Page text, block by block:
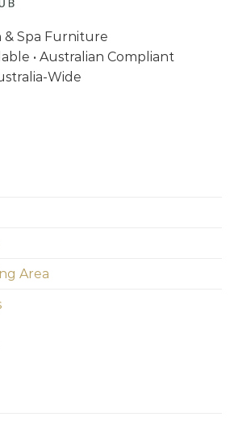
& Spa Furniture
• Australian Compliant
Wide
Area